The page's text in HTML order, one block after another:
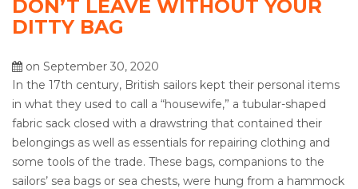
DON’T LEAVE WITHOUT YOUR
DITTY BAG
on September 30, 2020
In the 17th century, British sailors kept their personal items
in what they used to call a “housewife,” a tubular-shaped
fabric sack closed with a drawstring that contained their
belongings as well as essentials for repairing clothing and
some tools of the trade. These bags, companions to the
sailors’ sea bags or sea chests, were hung from a hammock